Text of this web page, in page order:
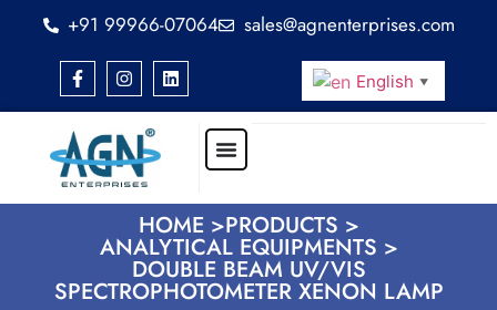
+91 99966-07064 sales@agnenterprises.com
English ▼
HOME >PRODUCTS >
ANALYTICAL EQUIPMENTS >
DOUBLE BEAM UV/VIS
SPECTROPHOTOMETER XENON LAMP